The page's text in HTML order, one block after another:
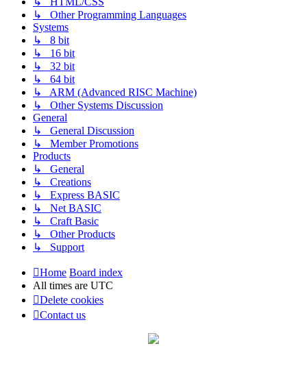
↳ Other Programming Languages
Systems
↳ 8 bit
↳ 16 bit
↳ 32 bit
↳ 64 bit
↳ ARM (Advanced RISC Machine)
↳ Other Systems Discussion
General
↳ General Discussion
↳ Member Promotions
Products
↳ General
↳ Creations
↳ Express BASIC
↳ Net BASIC
↳ Craft Basic
↳ Other Products
↳ Support
Home Board index
All times are UTC
Delete cookies
Contact us